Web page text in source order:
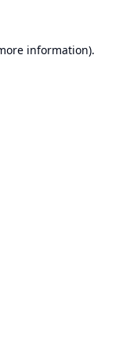
information).